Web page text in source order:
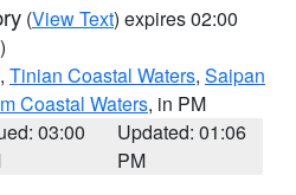
(View Text) expires 02:00
, Tinian Coastal Waters, Saipan
Coastal Waters, in PM
03:00
Updated: 01:06
PM